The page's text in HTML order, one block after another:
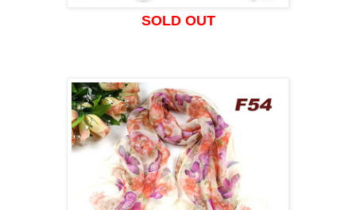
SOLD OUT